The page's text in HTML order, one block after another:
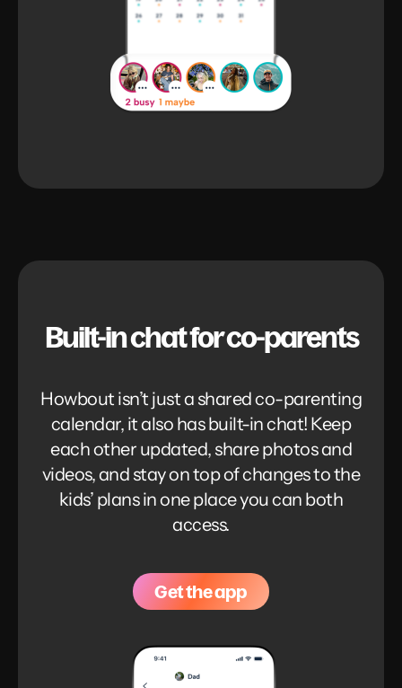
Built-in chat for co-parents
Howbout isn’t just a shared co-parenting
calendar, it also has built-in chat! Keep
each other updated, share photos and
videos, and stay on top of changes to the
kids’ plans in one place you can both
access.
Get the app